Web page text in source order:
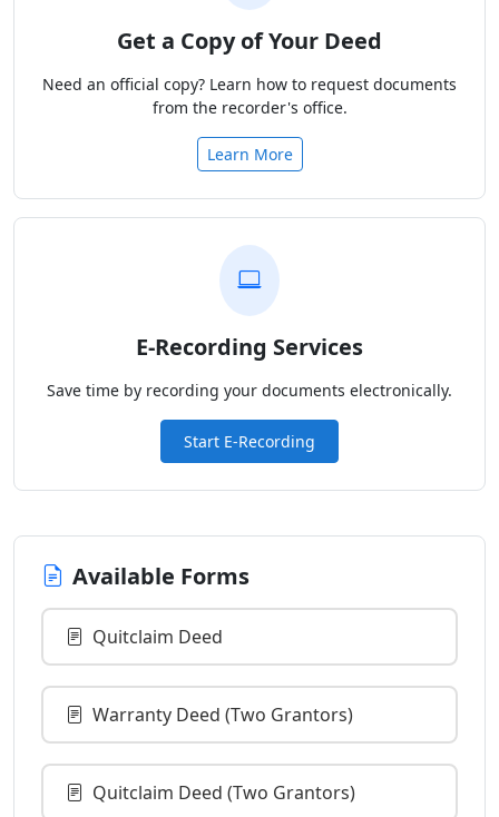
Get a Copy of Your Deed
Need an official copy? Learn how to request documents
from the recorder's office.
Learn More
E-Recording Services
Save time by recording your documents electronically.
Start E-Recording
Available Forms
Quitclaim Deed
Warranty Deed (Two Grantors)
Quitclaim Deed (Two Grantors)